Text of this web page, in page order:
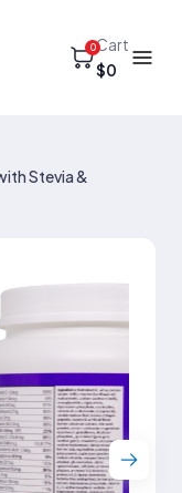
0Cart
$0
Stevia &